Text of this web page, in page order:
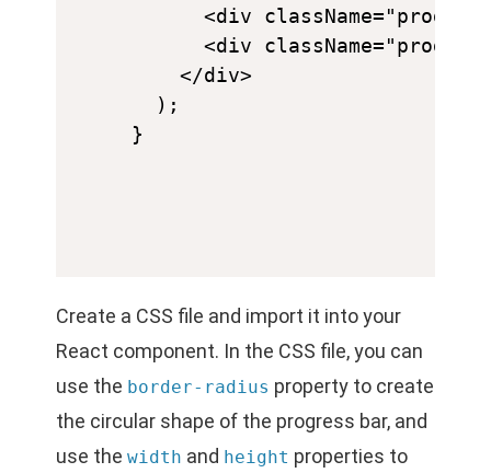
<div
<div
    </div>
  );
Create a CSS file and import it into your
React component. In the CSS file, you can
use the border-radius property to create
the circular shape of the progress bar, and
use thewidth and height properties to